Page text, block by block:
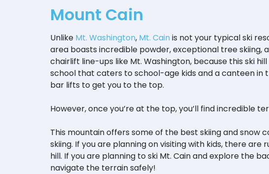
Mount Cain
Unlike Mt. Washington, Mt. Cainis not your typical ski
area boasts incredible powder, exceptional tree skiing,
chairlift line-ups like Mt. Washington, because this ski
school that caters to school-age kids and a canteen in
bar lifts to get you to the top.
However, once you’re at the top, you’ll find incredible
This mountain offers some of the best skiing and snow
skiing. If you are planning on visiting with kids, there
hill. If you are planning to ski Mt. Cain and explore the
navigate the terrain safely!